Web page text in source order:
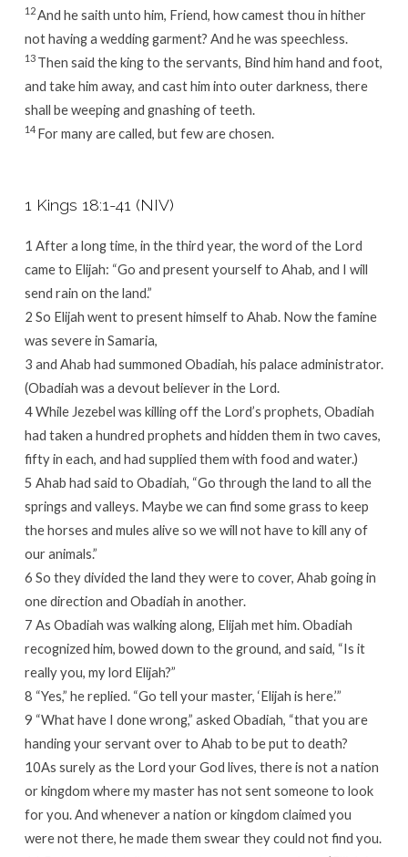
12And he saith unto him, Friend, how camest thou in hither
not having a wedding garment? And he was speechless.
13 Then said the king to the servants, Bind him hand and foot,
and take him away, and cast him into outer darkness, there
shall be weeping and gnashing of teeth.
14 For many are called, but few are chosen.
1 Kings 18:1-41 (NIV)
1 After a long time, in the third year, the word of the Lord
came to Elijah: “Go and present yourself to Ahab, and I will
send rain on the land.”
2 So Elijah went to present himself to Ahab. Now the famine
was severe in Samaria,
3 and Ahab had summoned Obadiah, his palace administrator.
(Obadiah was a devout believer in the Lord.
4 While Jezebel was killing off the Lord’s prophets, Obadiah
had taken a hundred prophets and hidden them in two caves,
fifty in each, and had supplied them with food and water.)
5 Ahab had said to Obadiah, “Go through the land to all the
springs and valleys. Maybe we can find some grass to keep
the horses and mules alive so we will not have to kill any of
our animals.”
6 So they divided the land they were to cover, Ahab going in
one direction and Obadiah in another.
7 As Obadiah was walking along, Elijah met him. Obadiah
recognized him, bowed down to the ground, and said, “Is it
really you, my lord Elijah?”
8 “Yes,” he replied. “Go tell your master, ‘Elijah is here.’”
9 “What have I done wrong,” asked Obadiah, “that you are
handing your servant over to Ahab to be put to death?
10As surely as the Lord your God lives, there is not a nation
or kingdom where my master has not sent someone to look
for you. And whenever a nation or kingdom claimed you
were not there, he made them swear they could not find you.